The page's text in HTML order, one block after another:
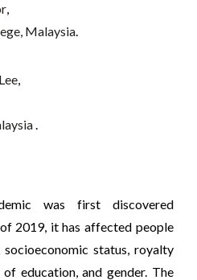
,
Malaysia.
,
.
was first discovered
2019, it has affected people
status, royalty
education, and gender. The